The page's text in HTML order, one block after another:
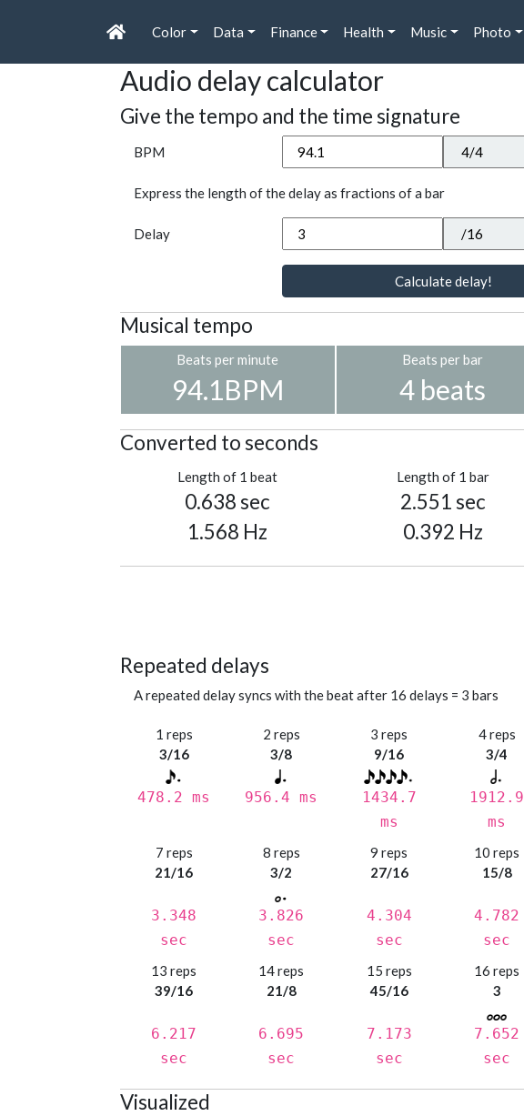
Color Data Finance Health Music Photo
Audio delay calculator
Give the tempo and the time signature
BPM
Express the length of the delay as fractions of a bar
Delay
Calculate delay!
Musical tempo
Beats per minute
94.1BPM
Beats per bar
4 beats
Converted to seconds
Length of 1 beat
0.638 sec
1.568 Hz
Length of 1 bar
2.551 sec
0.392 Hz
Repeated delays
A repeated delay syncs with the beat after 16 delays = 3 bars
1 reps
3/16
478.2 ms
2 reps
3/8
956.4 ms
3 reps
9/16
1434.7
ms
4 reps
3/4
1912.9
ms
7 reps
21/16
3.348
sec
8 reps
3/2
3.826
sec
9 reps
27/16
4.304
sec
10 reps
15/8
4.782
sec
13 reps
39/16
6.217
sec
14 reps
21/8
6.695
sec
15 reps
45/16
7.173
sec
16 reps
3
7.652
sec
Visualized